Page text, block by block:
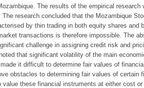
The results of the empirical research
research concluded that the Mozambique
by thin trading in both equity shares and
transactions is therefore impossible. The
challenge in assigning credit risk and
that significant volatility of the main
it difficult to determine fair values of
obstacles to determining fair values of certain
value these financial instruments at either cost